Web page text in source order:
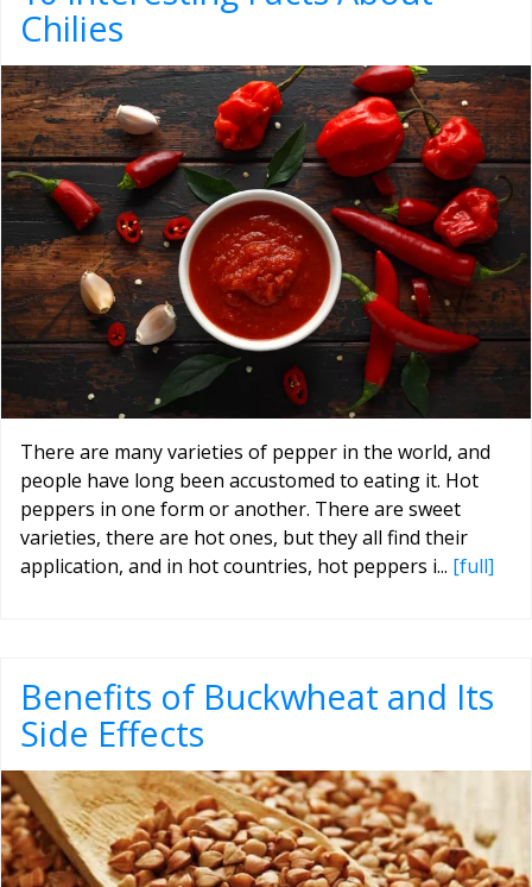
Chilies
There are many varieties of pepper in the world, and
people have long been accustomed to eating it. Hot
peppers in one form or another. There are sweet
varieties, there are hot ones, but they all find their
application, and in hot countries, hot peppers i... [full]
Benefits of Buckwheat and Its
Side Effects